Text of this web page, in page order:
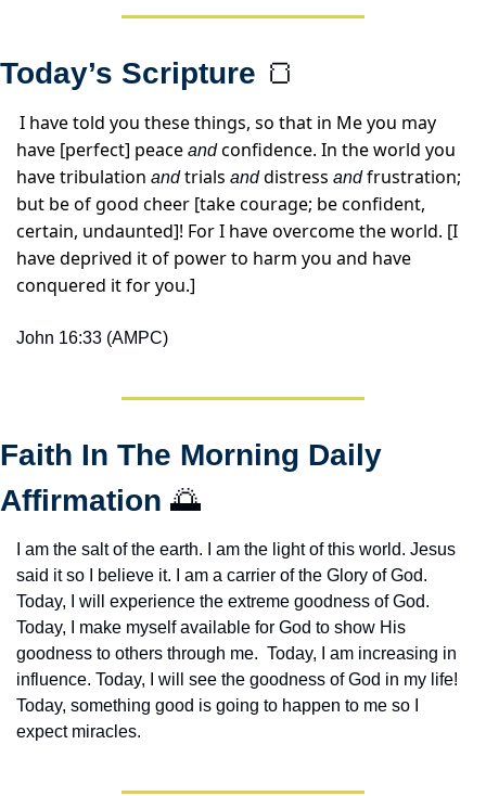
Today’s Scripture 🍞
I have told you these things, so that in Me you may
have [perfect] peace and confidence. In the world you
have tribulation and trials and distress and frustration;
but be of good cheer [take courage; be confident,
certain, undaunted]! For I have overcome the world. [I
have deprived it of power to harm you and have
conquered it for you.]
John 16:33 (AMPC)
Faith In The Morning Daily
Affirmation 🌅
I am the salt of the earth. I am the light of this world. Jesus
said it so I believe it. I am a carrier of the Glory of God.
Today, I will experience the extreme goodness of God.
Today, I make myself available for God to show His
goodness to others through me.  Today, I am increasing in
influence. Today, I will see the goodness of God in my life!
Today, something good is going to happen to me so I
expect miracles.